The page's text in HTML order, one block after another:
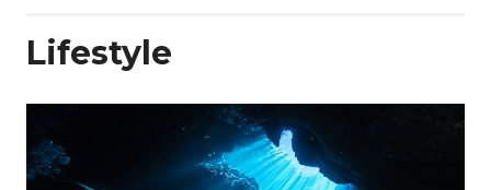
Lifestyle